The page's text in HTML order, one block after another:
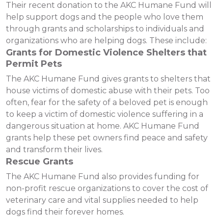
Their recent donation to the AKC Humane Fund will
help support dogs and the people who love them
through grants and scholarships to individuals and
organizations who are helping dogs. These include:
Grants for Domestic Violence Shelters that
Permit Pets
The AKC Humane Fund gives grants to shelters that
house victims of domestic abuse with their pets. Too
often, fear for the safety of a beloved pet is enough
to keep a victim of domestic violence suffering in a
dangerous situation at home. AKC Humane Fund
grants help these pet owners find peace and safety
and transform their lives.
Rescue Grants
The AKC Humane Fund also provides funding for
non-profit rescue organizations to cover the cost of
veterinary care and vital supplies needed to help
dogs find their forever homes.